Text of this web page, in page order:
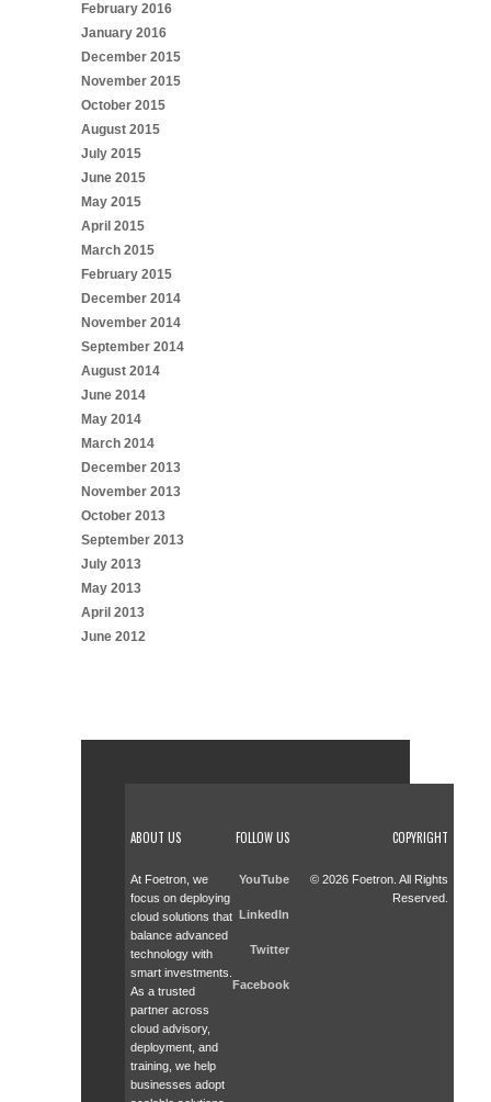
February 2016
January 2016
December 2015
November 2015
October 2015
August 2015
July 2015
June 2015
May 2015
April 2015
March 2015
February 2015
December 2014
November 2014
September 2014
August 2014
June 2014
May 2014
March 2014
December 2013
November 2013
October 2013
September 2013
July 2013
May 2013
April 2013
June 2012
ABOUT US
At Foetron, we
focus on deploying
cloud solutions that
balance advanced
technology with
smart investments.
As a trusted
partner across
cloud advisory,
deployment, and
training, we help
businesses adopt
FOLLOW US
YouTube
LinkedIn
Twitter
Facebook
COPYRIGHT
© 2026 Foetron. All Rights
Reserved.